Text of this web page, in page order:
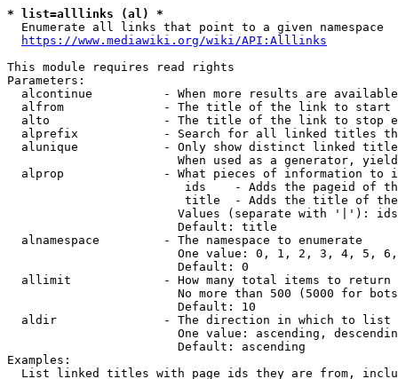
* list=alllinks (al) *
  Enumerate all links that point to a given namespace
https://www.mediawiki.org/wiki/API:Alllinks
This module requires read rights
Parameters:
alcontinue          - When more results are
alfrom              - The title of the link to start
alto                - The title of the link to stop
alprefix            - Search for all linked titles
alunique            - Only show distinct linked
When used as a generator,
alprop              - What pieces of information to
ids    - Adds the pageid of
title  - Adds the title of
Values (separate with '|'):
                        Default: title
  alnamespace         - The namespace to enumerate
One value: 0, 1, 2, 3, 4, 5,
                        Default: 0
  allimit             - How many total items to return
No more than 500 (5000 for
                        Default: 10
  aldir               - The direction in which to list
One value: ascending,
                        Default: ascending
Examples:
List linked titles with page ids they are from,